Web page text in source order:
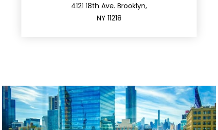
4121 18th Ave. Brooklyn,
NY 11218
212.596.7039